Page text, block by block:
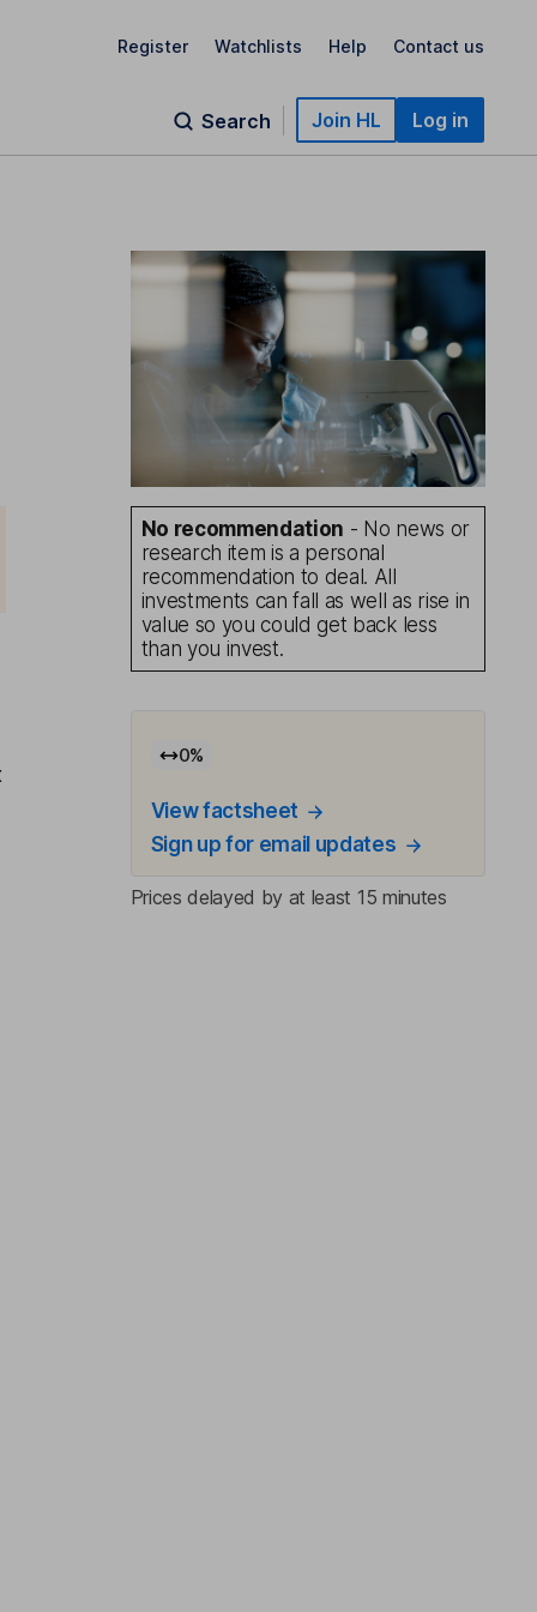
Register Watchlists Help Contact us
Search Join HL Log in
No recommendation - No news or
research item is a personal
recommendation to deal. All
investments can fall as well as rise in
value so you could get back less
than you invest.
0%
View factsheet
Sign up for email updates
Prices delayed by at least 15 minutes